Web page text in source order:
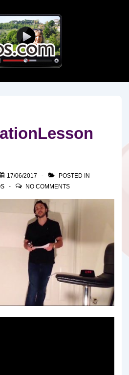
17/06/2017
POSTED IN
NO COMMENTS